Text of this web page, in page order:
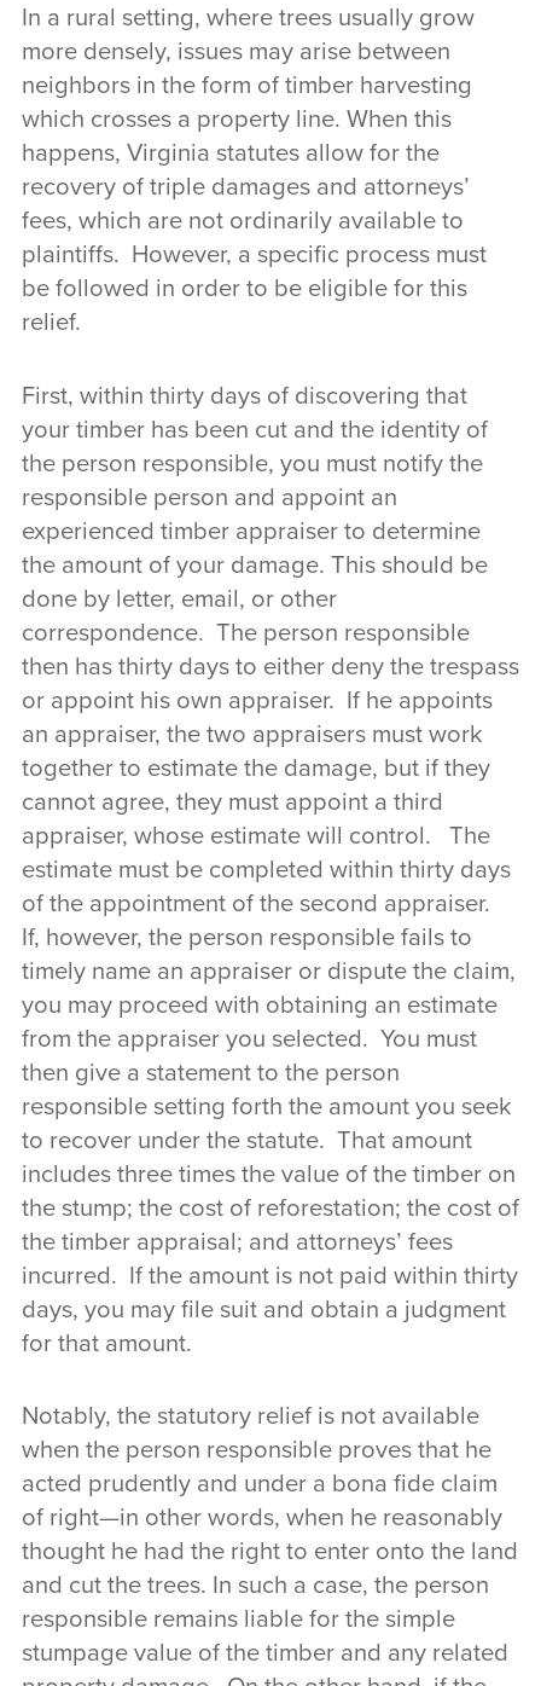
In a rural setting, where trees usually grow
more densely, issues may arise between
neighbors in the form of timber harvesting
which crosses a property line. When this
happens, Virginia statutes allow for the
recovery of triple damages and attorneys’
fees, which are not ordinarily available to
plaintiffs. However, a specific process must
be followed in order to be eligible for this
relief.
First, within thirty days of discovering that
your timber has been cut and the identity of
the person responsible, you must notify the
responsible person and appoint an
experienced timber appraiser to determine
the amount of your damage. This should be
done by letter, email, or other
correspondence. The person responsible
then has thirty days to either deny the trespass
or appoint his own appraiser. If he appoints
an appraiser, the two appraisers must work
together to estimate the damage, but if they
cannot agree, they must appoint a third
appraiser, whose estimate will control. The
estimate must be completed within thirty days
of the appointment of the second appraiser.
If, however, the person responsible fails to
timely name an appraiser or dispute the claim,
you may proceed with obtaining an estimate
from the appraiser you selected. You must
then give a statement to the person
responsible setting forth the amount you seek
to recover under the statute. That amount
includes three times the value of the timber on
the stump; the cost of reforestation; the cost of
the timber appraisal; and attorneys’ fees
incurred. If the amount is not paid within thirty
days, you may file suit and obtain a judgment
for that amount.
Notably, the statutory relief is not available
when the person responsible proves that he
acted prudently and under a bona fide claim
of right—in other words, when he reasonably
thought he had the right to enter onto the land
and cut the trees. In such a case, the person
responsible remains liable for the simple
stumpage value of the timber and any related